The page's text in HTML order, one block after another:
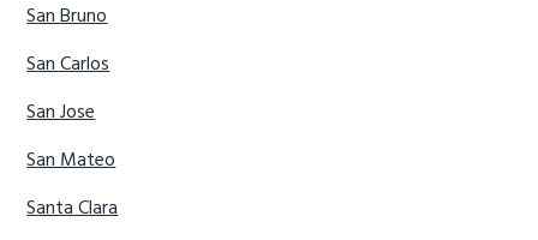
San Bruno
San Carlos
San Jose
San Mateo
Santa Clara